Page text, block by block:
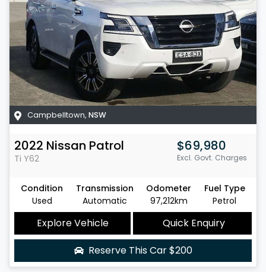
Campbelltown, NSW
2022 Nissan Patrol
Ti Y62
$69,980
Excl. Govt. Charges
Condition
Used
Transmission
Automatic
Odometer
97,212km
Fuel Type
Petrol
Explore Vehicle
Quick Enquiry
Reserve This Car$200